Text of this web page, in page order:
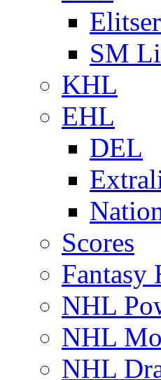
SM
KHL
EHL
DEL
Scores
Fantasy
NHL
NHL
NHL